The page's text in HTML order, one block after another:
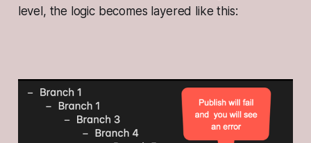
level, the logic becomes layered like this: